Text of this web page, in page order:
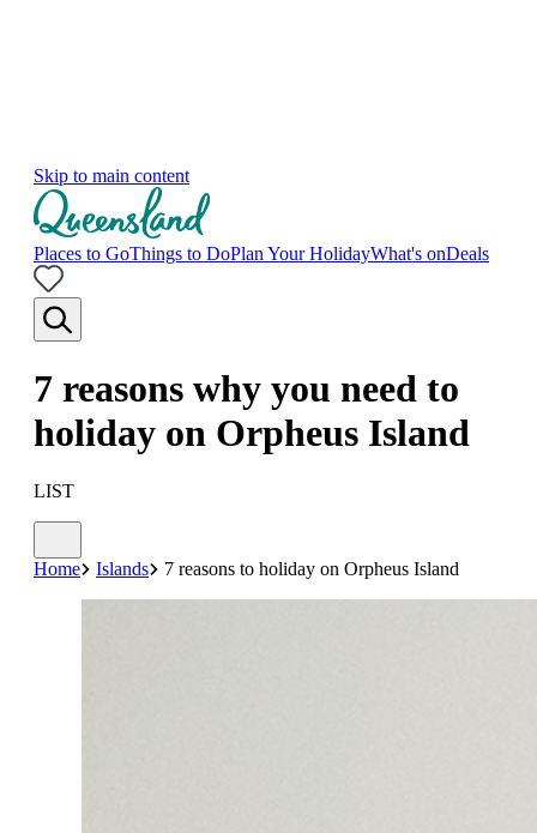
Skip to main content
Places to GoThings to DoPlan Your HolidayWhat's onDeals
7 reasons why you need to
holiday on Orpheus Island
LIST
Home Islands 7 reasons to holiday on Orpheus Island